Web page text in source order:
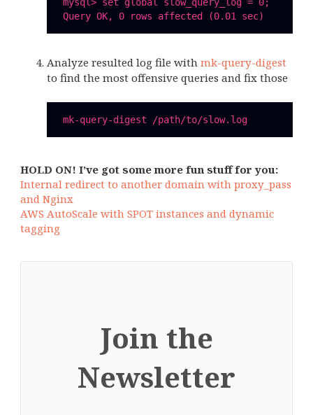
Analyze resulted log file with mk-query-digest
to find the most offensive queries and fix those
mk-query-digest /path/to/slow.log
HOLD ON! I’ve got some more fun stuff for you:
Internal redirect to another domain with proxy_pass
and Nginx
AWS AutoScale with SPOT instances and dynamic
tagging
Join the
Newsletter